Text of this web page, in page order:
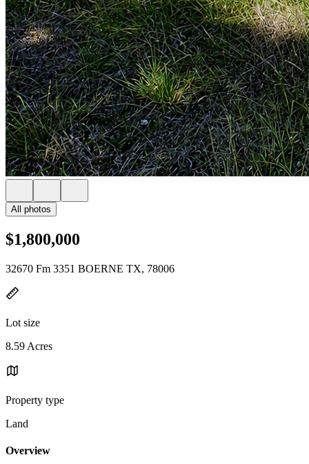
All photos
$1,800,000
32670 Fm 3351 BOERNE TX, 78006
Lot size
8.59 Acres
Property type
Land
Overview